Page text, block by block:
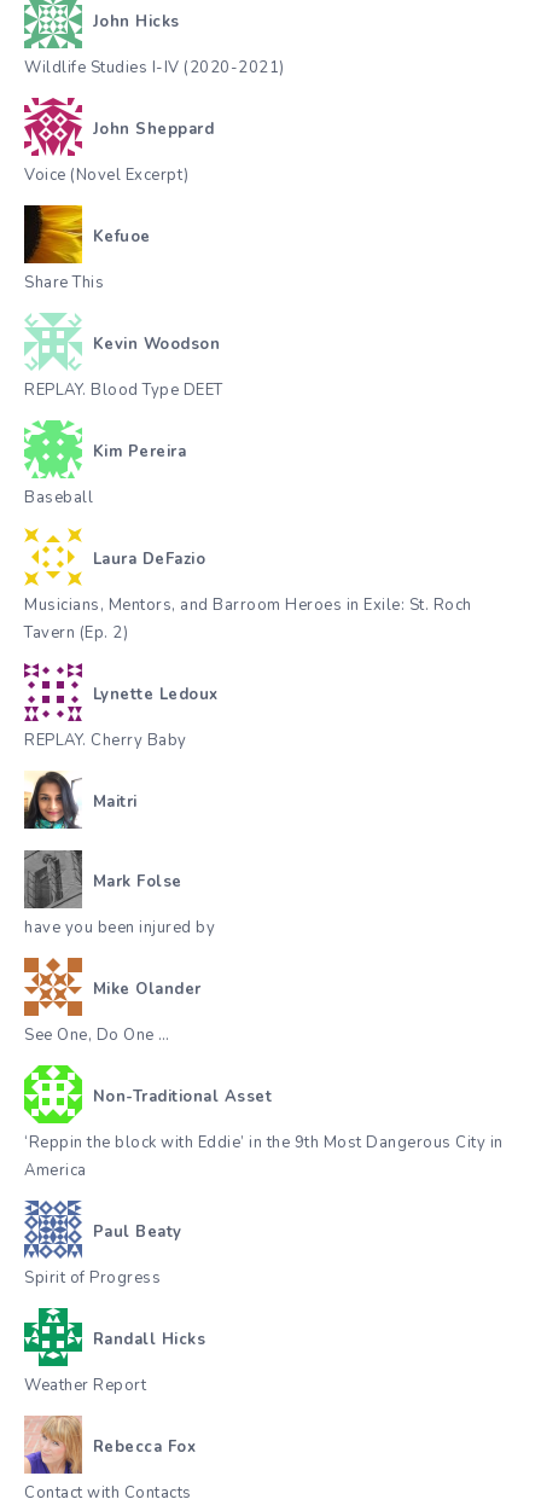
John Hicks
Wildlife Studies I-IV (2020-2021)
John Sheppard
Voice (Novel Excerpt)
Kefuoe
Share This
Kevin Woodson
REPLAY. Blood Type DEET
Kim Pereira
Baseball
Laura DeFazio
Musicians, Mentors, and Barroom Heroes in Exile: St. Roch
Tavern (Ep. 2)
Lynette Ledoux
REPLAY. Cherry Baby
Maitri
Mark Folse
have you been injured by
Mike Olander
See One, Do One …
Non-Traditional Asset
‘Reppin the block with Eddie’ in the 9th Most Dangerous City in
America
Paul Beaty
Spirit of Progress
Randall Hicks
Weather Report
Rebecca Fox
Contact with Contacts